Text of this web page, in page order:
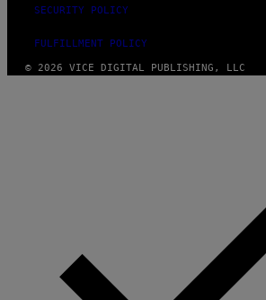
SECURITY POLICY
FULFILLMENT POLICY
© 2026 VICE DIGITAL PUBLISHING, LLC